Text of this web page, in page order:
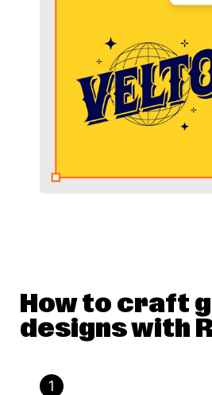
How to craft
designs with
1